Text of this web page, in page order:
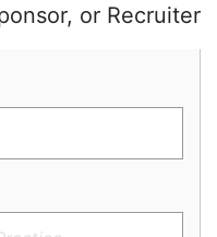
or Recruiter